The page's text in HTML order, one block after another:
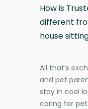
How is
different
house
All that’s
and pet
stay in cool
caring for